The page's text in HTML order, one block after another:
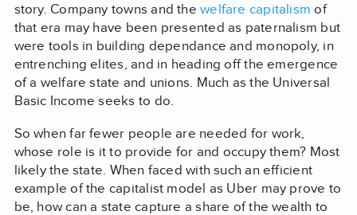
story. Company towns and thewelfare capitalism of
that era may have been presented as paternalism but
were tools in building dependance and monopoly, in
entrenching elites, and in heading off the emergence
of a welfare state and unions. Much as the Universal
Basic Income seeks to do.
So when far fewer people are needed for work,
whose role is it to provide for and occupy them? Most
likely the state. When faced with such an efficient
example of the capitalist model as Uber may prove to
be, how can a state capture a share of the wealth to